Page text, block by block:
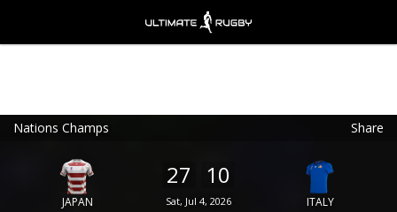
Nations Champs Share
JAPAN
27 10
Sat, Jul 4, 2026 ITALY
FREE - In Google Play